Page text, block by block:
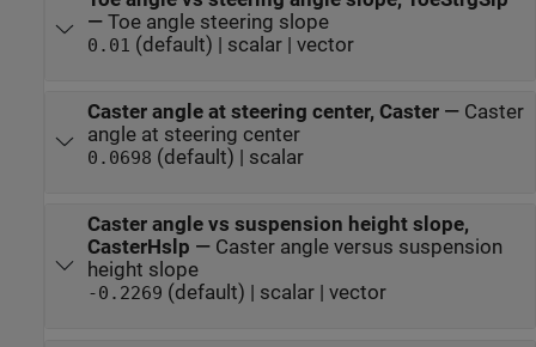
— Toe angle steering slope
0.01 (default) | scalar | vector
Caster angle at steering center, Caster— Caster
angle at steering center
0.0698 (default) | scalar
Caster angle vs suspension height slope,
CasterHslp — Caster angle versus suspension
height slope
-0.2269 (default) | scalar | vector